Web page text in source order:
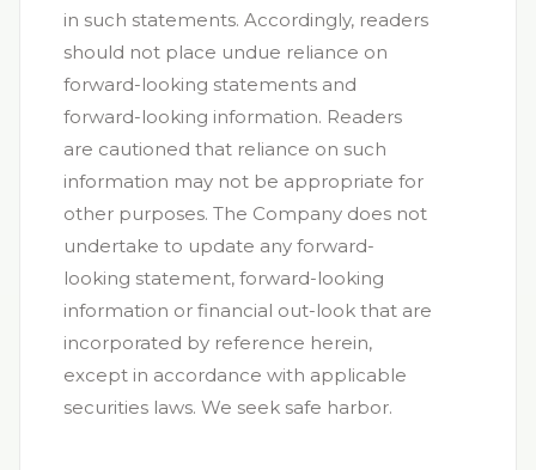
in such statements. Accordingly, readers
should not place undue reliance on
forward-looking statements and
forward-looking information. Readers
are cautioned that reliance on such
information may not be appropriate for
other purposes. The Company does not
undertake to update any forward-
looking statement, forward-looking
information or financial out-look that are
incorporated by reference herein,
except in accordance with applicable
securities laws. We seek safe harbor.